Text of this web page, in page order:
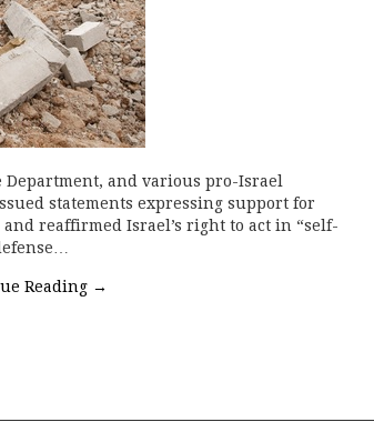
Department, and various pro-Israel
statements expressing support for
reaffirmed Israel’s right to act in “self-
Reading →